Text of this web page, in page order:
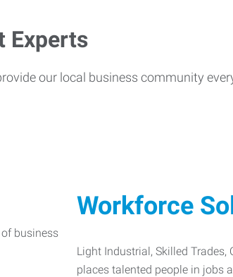
Experts
our local business community
Workforce
Light Industrial, Skilled Trades,
places talented people in jobs